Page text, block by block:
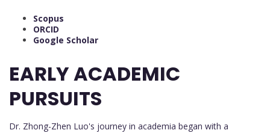
Scopus
ORCID
Google Scholar
EARLY ACADEMIC
PURSUITS
Dr. Zhong-Zhen Luo's journey in academia began with a